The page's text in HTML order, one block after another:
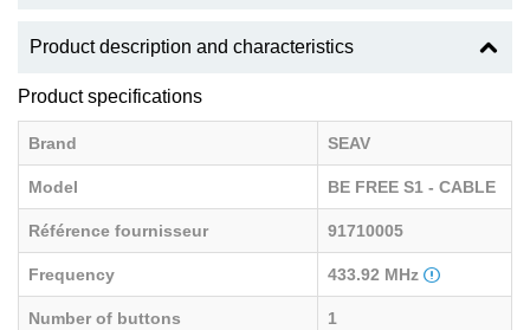
Product description and characteristics
Product specifications
Brand SEAV
Model BE FREE S1 - CABLE
Référence fournisseur 91710005
Frequency 433.92 MHz
Number of buttons 1